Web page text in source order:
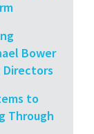
Bower
Directors
to
Through